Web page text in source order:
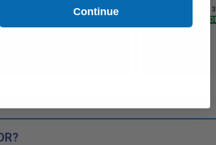
Buy 2 Get 3rd for FREE
Buy 2 Get
Continue